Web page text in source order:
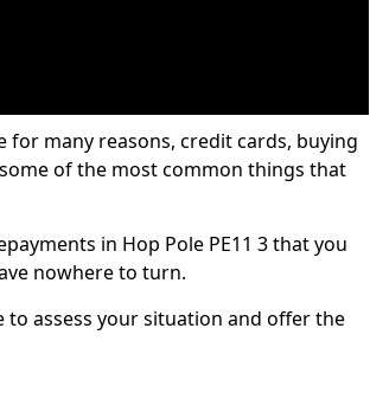
for many reasons, credit cards, buying
of the most common things that
in Hop Pole PE11 3 that you
nowhere to turn.
to assess your situation and offer the